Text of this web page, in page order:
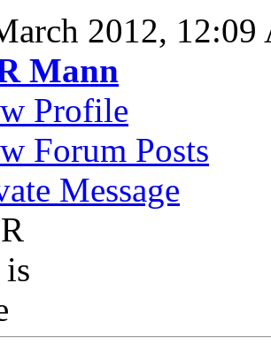
2012, 12:09
Mann
Profile
Forum Posts
Message